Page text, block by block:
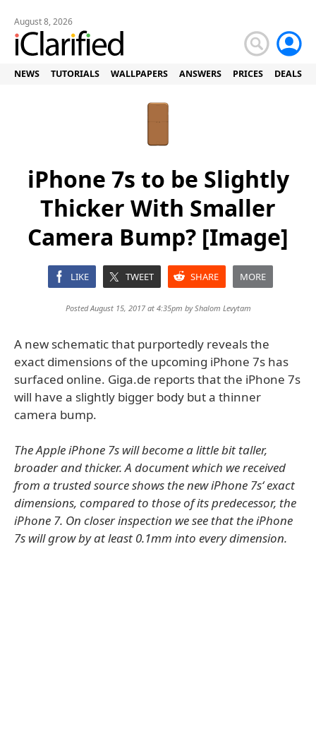
August 8, 2026
NEWS TUTORIALS WALLPAPERS ANSWERS PRICES DEALS
iPhone 7s to be Slightly
Thicker With Smaller
Camera Bump? [Image]
LIKE TWEET SHARE MORE
Posted August 15, 2017 at 4:35pm byShalom Levytam
A new schematic that purportedly reveals the
exact dimensions of the upcoming iPhone 7s has
surfaced online. Giga.de reports that the iPhone 7s
will have a slightly bigger body but a thinner
camera bump.
The Apple iPhone 7s will become a little bit taller,
broader and thicker. A document which we received
from a trusted source shows the new iPhone 7s‘ exact
dimensions, compared to those of its predecessor, the
iPhone 7. On closer inspection we see that the iPhone
7s will grow by at least 0.1mm into every dimension.